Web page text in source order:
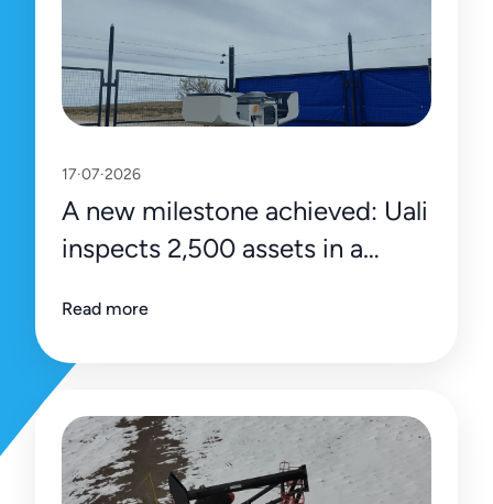
17·07·2026
A new milestone achieved: Uali
inspects 2,500 assets in a
Read more